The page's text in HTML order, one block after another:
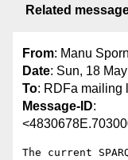
Related
From: Manu
Date: Sun, 18
To: RDFa mailing
Message-ID:
The current